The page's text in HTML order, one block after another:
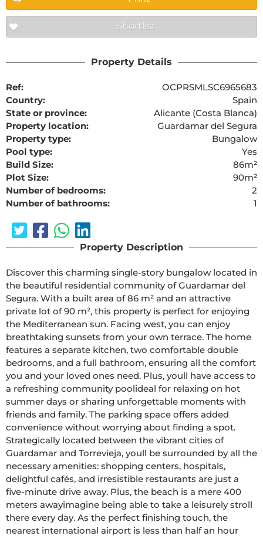
Shortlist
Property Details
Ref:
OCPRSMLSC6965683
Country:
Spain
State or province:
Alicante (Costa Blanca)
Property location:
Guardamar del Segura
Property type:
Bungalow
Pool type:
Yes
Build Size:
86m²
Plot Size:
90m²
Number of bedrooms:
2
Number of bathrooms:
1
Property Description
Discover this charming single-story bungalow located in
the beautiful residential community of Guardamar del
Segura. With a built area of 86 m² and an attractive
private lot of 90 m², this property is perfect for enjoying
the Mediterranean sun. Facing west, you can enjoy
breathtaking sunsets from your own terrace. The home
features a separate kitchen, two comfortable double
bedrooms, and a full bathroom, ensuring all the comfort
you and your loved ones need. Plus, youll have access to
a refreshing community poolideal for relaxing on hot
summer days or sharing unforgettable moments with
friends and family. The parking space offers added
convenience without worrying about finding a spot.
Strategically located between the vibrant cities of
Guardamar and Torrevieja, youll be surrounded by all the
necessary amenities: shopping centers, hospitals,
delightful cafés, and irresistible restaurants are just a
five-minute drive away. Plus, the beach is a mere 400
meters awayimagine being able to take a leisurely stroll
there every day. As the perfect finishing touch, the
nearest international airport is less than half an hour